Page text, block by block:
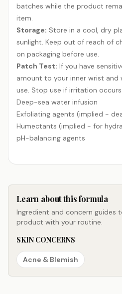
batches while the product
item.
Storage: Store in a cool, dry
sunlight. Keep out of reach of
on packaging before use.
Patch Test: If you have
amount to your inner wrist and
use. Stop use if irritation occurs.
Deep-sea water infusion
Exfoliating agents (implied -
Humectants (implied - for
pH-balancing agents
Learn about this formula
Ingredient and concern guides
product with your routine.
SKIN CONCERNS
Acne & Blemish